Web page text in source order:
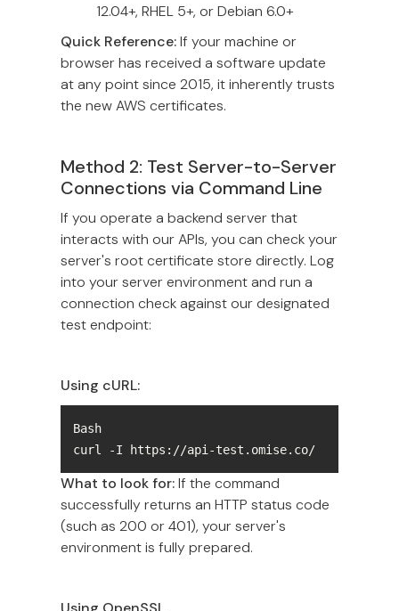
12.04+, RHEL 5+, or Debian 6.0+
Quick Reference:If your machine or
browser has received a software update
at any point since 2015, it inherently trusts
the new AWS certificates.
Method 2: Test Server-to-Server
Connections via Command Line
If you operate a backend server that
interacts with our APIs, you can check your
server's root certificate store directly. Log
into your server environment and run a
connection check against our designated
test endpoint:
Using cURL:
curl -I https://api-test.omise.co/
What to look for:If the command
successfully returns an HTTP status code
(such as 200 or 401), your server's
environment is fully prepared.